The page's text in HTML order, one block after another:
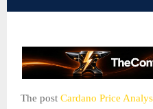
The post Cardano Price